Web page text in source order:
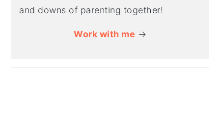
and downs of parenting together!
Work with me →